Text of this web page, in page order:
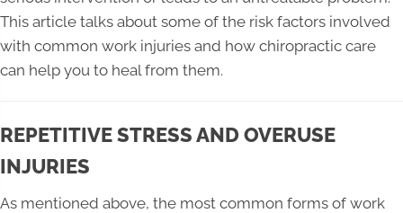
This article talks about some of the risk factors involved
with common work injuries and how chiropractic care
can help you to heal from them.
REPETITIVE STRESS AND OVERUSE
INJURIES
As mentioned above, the most common forms of work